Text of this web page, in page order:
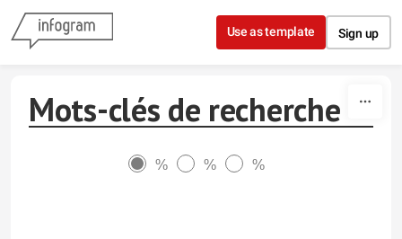
Skip to content
Use as template Sign up
Mots-clés de recherche
% % %